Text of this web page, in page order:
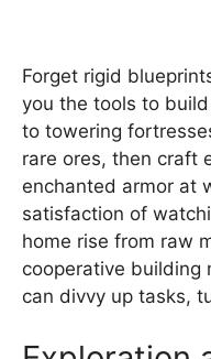
Forget rigid
you the tools to
to towering
rare ores, then craft
enchanted armor at
satisfaction of
home rise from raw
cooperative building
can divvy up tasks,